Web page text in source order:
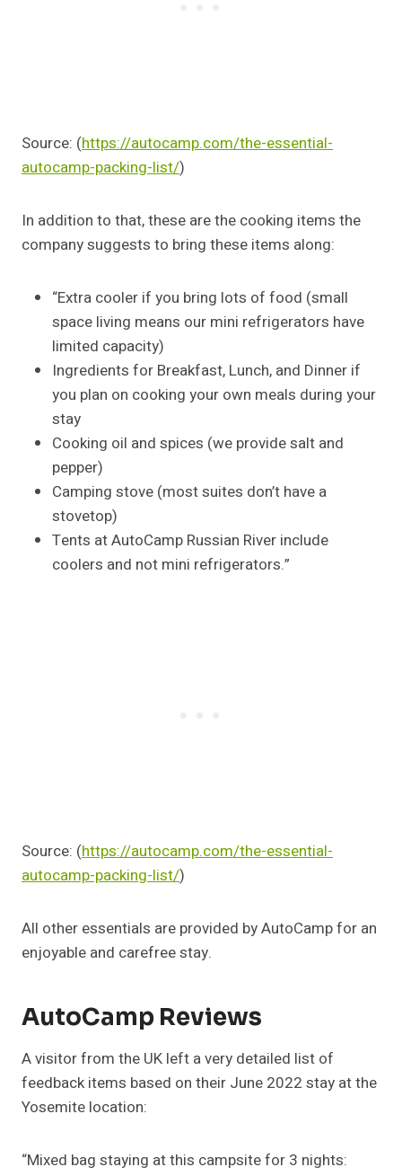
Source: (https://autocamp.com/the-essential-
autocamp-packing-list/)
In addition to that, these are the cooking items the
company suggests to bring these items along:
“Extra cooler if you bring lots of food (small
space living means our mini refrigerators have
limited capacity)
Ingredients for Breakfast, Lunch, and Dinner if
you plan on cooking your own meals during your
stay
Cooking oil and spices (we provide salt and
pepper)
Camping stove (most suites don’t have a
stovetop)
Tents at AutoCamp Russian River include
coolers and not mini refrigerators.”
Source: (https://autocamp.com/the-essential-
autocamp-packing-list/)
All other essentials are provided by AutoCamp for an
enjoyable and carefree stay.
AutoCamp Reviews
A visitor from the UK left a very detailed list of
feedback items based on their June 2022 stay at the
Yosemite location:
“Mixed bag staying at this campsite for 3 nights: